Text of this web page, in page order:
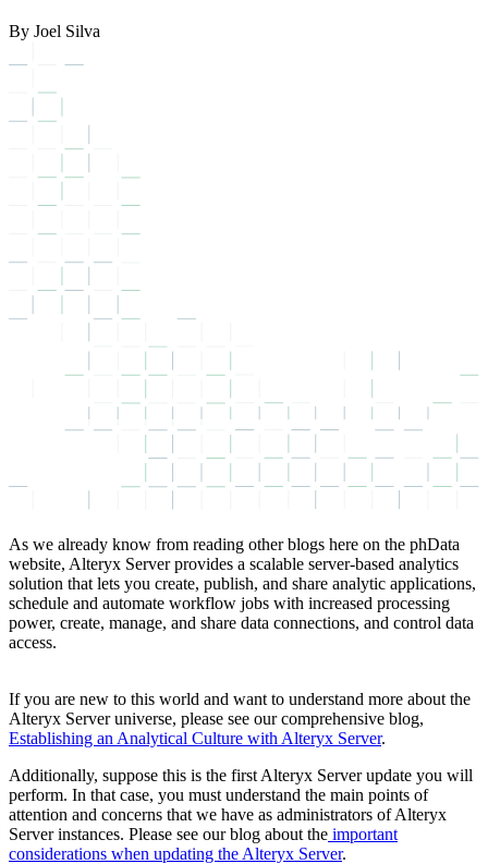
By Joel Silva
As we already know from reading other blogs here on the phData
website, Alteryx Server provides a scalable server-based analytics
solution that lets you create, publish, and share analytic applications,
schedule and automate workflow jobs with increased processing
power, create, manage, and share data connections, and control data
access.
If you are new to this world and want to understand more about the
Alteryx Server universe, please see our comprehensive blog,
Establishing an Analytical Culture with Alteryx Server.
Additionally, suppose this is the first Alteryx Server update you will
perform. In that case, you must understand the main points of
attention and concerns that we have as administrators of Alteryx
Server instances. Please see our blog about the important
considerations when updating the Alteryx Server.